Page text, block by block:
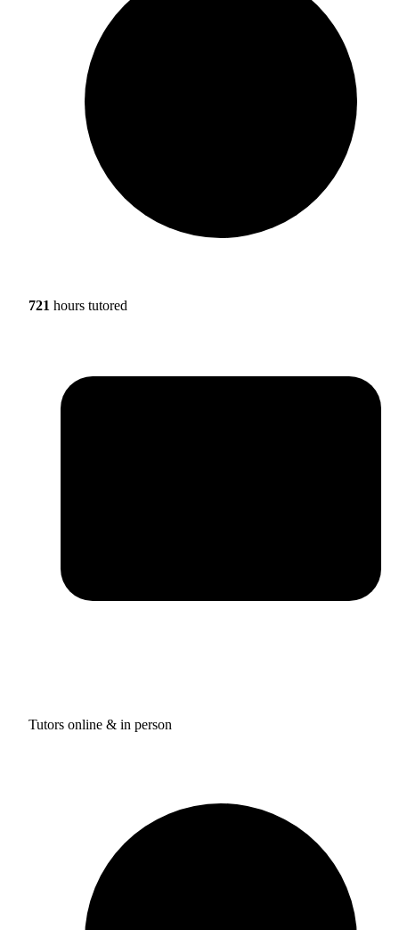
721 hours tutored
Tutors online & in person